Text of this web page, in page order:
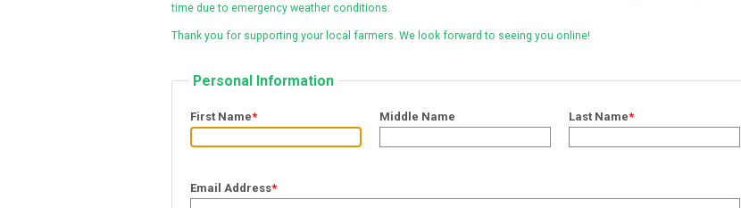
time due to emergency weather conditions.
Thank you for supporting your local farmers. We look forward to seeing you online!
Personal Information
First Name* Middle Name Last Name*
Email Address*